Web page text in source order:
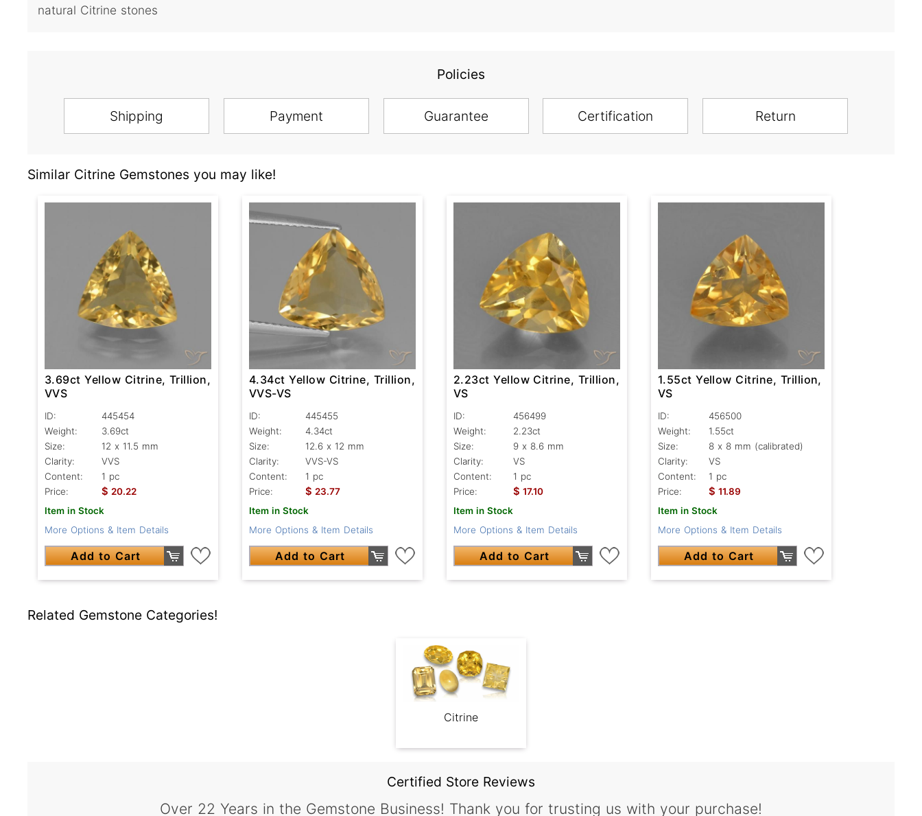
natural Citrine stones
Policies
Shipping Payment Guarantee Certification Return
Similar Citrine Gemstones you may like!
3.69ct Yellow Citrine, Trillion,
VVS
ID:
445454
Weight:
3.69ct
Size:
12 x 11.5 mm
Clarity:
VVS
Content:
1 pc
Price:
$ 20.22
Item in Stock
More Options & Item Details
Add to Cart
4.34ct Yellow Citrine, Trillion,
VVS-VS
ID:
445455
Weight:
4.34ct
Size:
12.6 x 12 mm
Clarity:
VVS-VS
Content:
1 pc
Price:
$ 23.77
Item in Stock
More Options & Item Details
Add to Cart
2.23ct Yellow Citrine, Trillion,
VS
ID:
456499
Weight:
2.23ct
Size:
9 x 8.6 mm
Clarity:
VS
Content:
1 pc
Price:
$ 17.10
Item in Stock
More Options & Item Details
Add to Cart
1.55ct Yellow Citrine, Trillion,
VS
ID:
456500
Weight:
1.55ct
Size:
8 x 8 mm (calibrated)
Clarity:
VS
Content:
1 pc
Price:
$ 11.89
Item in Stock
More Options & Item Details
Add to Cart
Related Gemstone Categories!
Citrine
Certified Store Reviews
Over 22 Years in the Gemstone Business! Thank you for trusting us with your purchase!